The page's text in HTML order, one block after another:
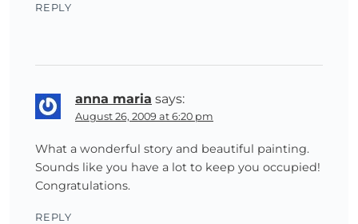
REPLY
anna maria says:
August 26, 2009 at 6:20 pm
What a wonderful story and beautiful painting.
Sounds like you have a lot to keep you occupied!
Congratulations.
REPLY